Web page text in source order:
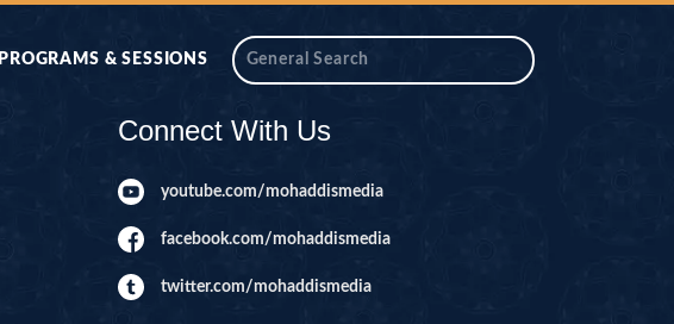
PROGRAMS & SESSIONS
Connect With Us
youtube.com/mohaddismedia
facebook.com/mohaddismedia
twitter.com/mohaddismedia